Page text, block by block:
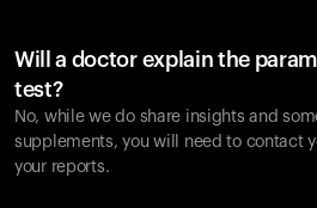
Will a doctor explain the
test?
No, while we do share insights and
supplements, you will need to contact
your reports.